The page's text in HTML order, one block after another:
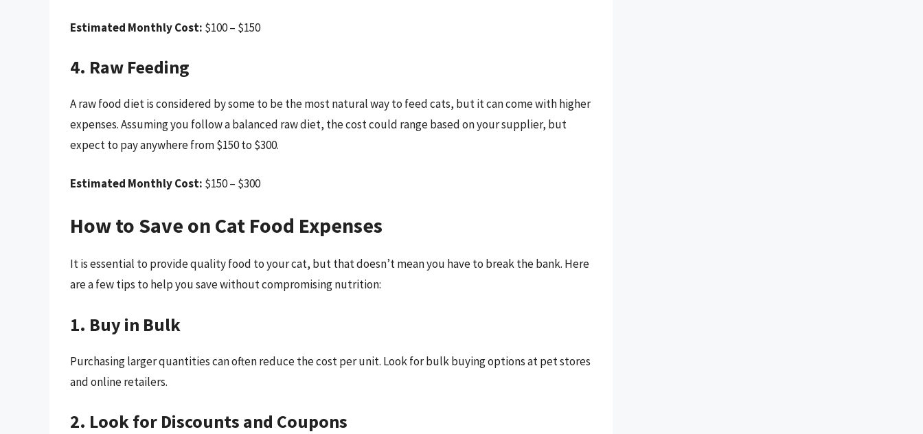
Estimated Monthly Cost: $100 – $150
4. Raw Feeding
A raw food diet is considered by some to be the most natural way to feed cats, but it can come with higher
expenses. Assuming you follow a balanced raw diet, the cost could range based on your supplier, but
expect to pay anywhere from $150 to $300.
Estimated Monthly Cost: $150 – $300
How to Save on Cat Food Expenses
It is essential to provide quality food to your cat, but that doesn’t mean you have to break the bank. Here
are a few tips to help you save without compromising nutrition:
1. Buy in Bulk
Purchasing larger quantities can often reduce the cost per unit. Look for bulk buying options at pet stores
and online retailers.
2. Look for Discounts and Coupons